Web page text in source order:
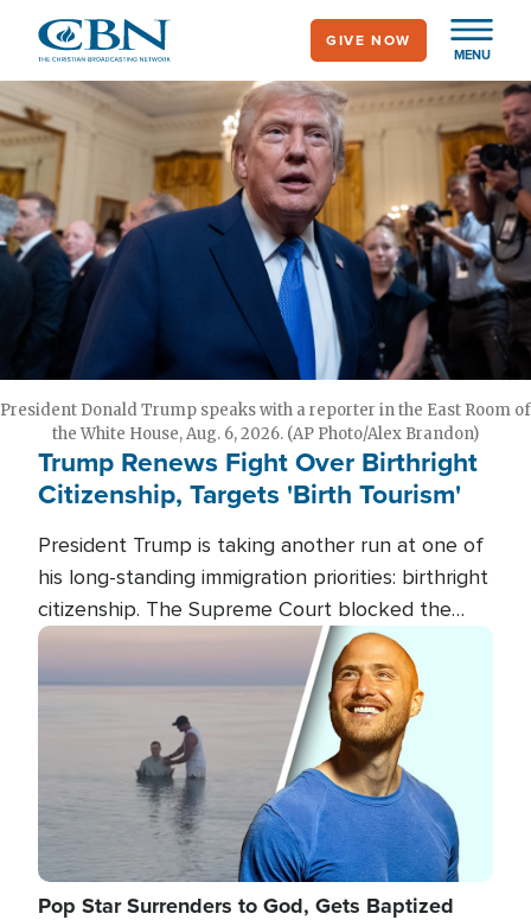
main
content
MENU
GIVE NOW
President Donald Trump speaks with a reporter in the East Room of
the White House, Aug. 6, 2026. (AP Photo/Alex Brandon)
Trump Renews Fight Over Birthright
Citizenship, Targets 'Birth Tourism'
President Trump is taking another run at one of
his long-standing immigration priorities: birthright
citizenship. The Supreme Court blocked the
president's first attempt at limiting the practice
several weeks ago. Now, the White House is
targeting narrower categories.
Image
Pop Star Surrenders to God, Gets Baptized